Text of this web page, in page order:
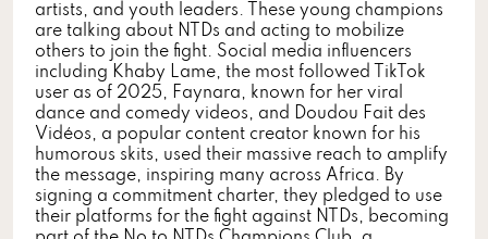
artists, and youth leaders. These young champions
are talking about NTDs and acting to mobilize
others to join the fight. Social media influencers
including Khaby Lame, the most followed TikTok
user as of 2025, Faynara, known for her viral
dance and comedy videos, and Doudou Fait des
Vidéos, a popular content creator known for his
humorous skits, used their massive reach to amplify
the message, inspiring many across Africa. By
signing a commitment charter, they pledged to use
their platforms for the fight against NTDs, becoming